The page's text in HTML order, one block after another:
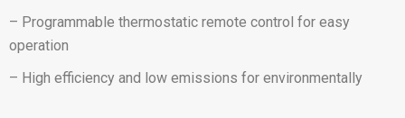
– Programmable thermostatic remote control for easy
operation
– High efficiency and low emissions for environmentally